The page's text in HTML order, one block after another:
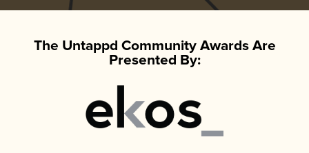
The Untappd Community Awards Are
Presented By: